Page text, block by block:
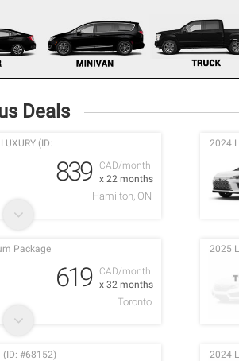
Deals
CAD/month
x 22 months
(ID:
839
Hamilton, ON
2024
CAD/month
x 32 months
Package
619
Toronto
2025
(ID: #68152) 2024